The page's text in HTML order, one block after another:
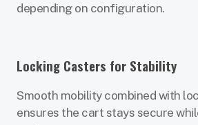
depending on configuration.
Locking Casters for Stability
Smooth mobility combined with
ensures the cart stays secure